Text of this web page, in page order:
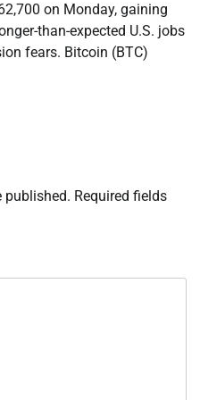
on Monday, gaining
than-expected U.S. jobs
fears. Bitcoin (BTC)
published. Required fields